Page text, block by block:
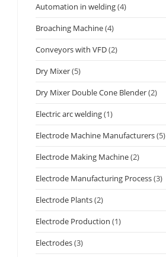
Automation in welding(4)
Broaching Machine(4)
Conveyors with VFD(2)
Dry Mixer(5)
Dry Mixer Double Cone Blender(2)
Electric arc welding(1)
Electrode Machine Manufacturers(5)
Electrode Making Machine(2)
Electrode Manufacturing Process(3)
Electrode Plants(2)
Electrode Production (1)
Electrodes(3)